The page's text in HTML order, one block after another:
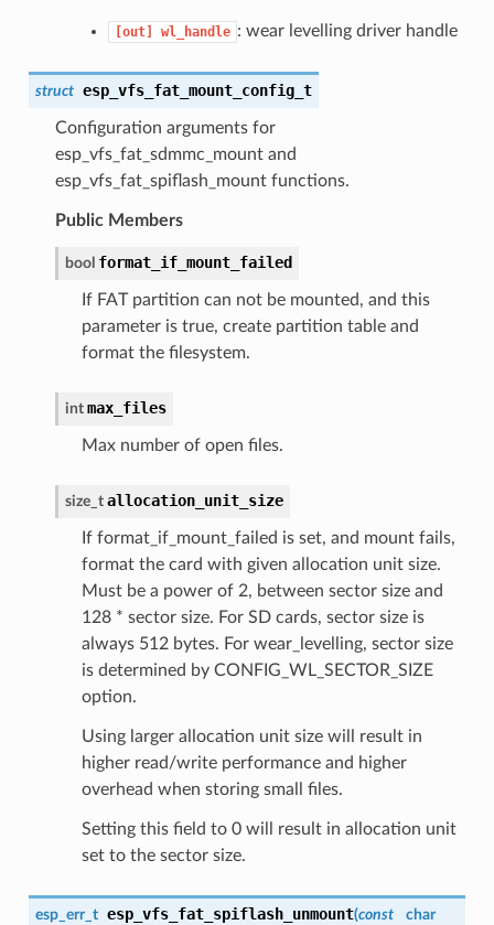
[out] wl_handle : wear levelling driver handle
struct esp_vfs_fat_mount_config_t
Configuration arguments for
esp_vfs_fat_sdmmc_mount and
esp_vfs_fat_spiflash_mount functions.
Public Members
bool format_if_mount_failed
If FAT partition can not be mounted, and this
parameter is true, create partition table and
format the filesystem.
int max_files
Max number of open files.
size_t allocation_unit_size
If format_if_mount_failed is set, and mount fails,
format the card with given allocation unit size.
Must be a power of 2, between sector size and
128 * sector size. For SD cards, sector size is
always 512 bytes. For wear_levelling, sector size
is determined by CONFIG_WL_SECTOR_SIZE
option.
Using larger allocation unit size will result in
higher read/write performance and higher
overhead when storing small files.
Setting this field to 0 will result in allocation unit
set to the sector size.
esp_err_t esp_vfs_fat_spiflash_unmount(const
char